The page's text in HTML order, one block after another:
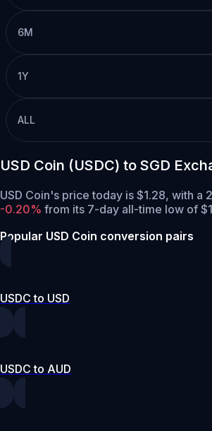
6M
1Y
ALL
USD Coin (USDC) to SGD
USD Coin's price today is $1.28, with a
-0.20% from its 7-day all-time low of
Popular USD Coin conversion pairs
USDC to USD
USDC to AUD